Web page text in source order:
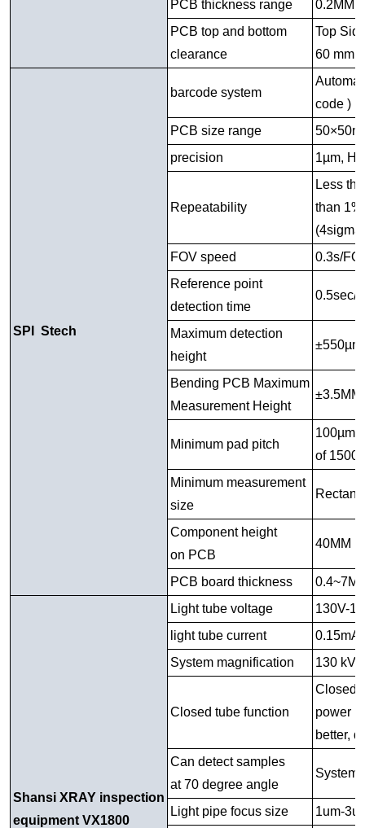
PCB thickness range
0.2MM
PCB top and bottom
clearance
Top
60 mm
SPI Stech
barcode system
code )
PCB size range
precision
1µm,
Repeatability
Less
than
(4sigma)
FOV speed
0.3s/
Reference point
detection time
0.5sec/
Maximum detection
height
Bending PCB Maximum
Measurement Height
Minimum pad pitch
100µm
of
Minimum measurement
size
Component height
on PCB
40MM
PCB board thickness
Shansi XRAY inspection
equipment VX1800
Light tube voltage
130V-
light tube current
0.15mA
System magnification
130 kV:
Closed tube function
Closed
power
better,
Can detect samples
at 70 degree angle
System
Light pipe focus size
1um-